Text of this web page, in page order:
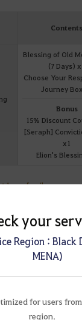
Contents
Blessing of Old
(7 Days)
Choose Your
Journey
Bonus
15% Discount
[Seraph]
x1
Elion's
1 per family
Elion's Knight
your
Region : Black
MENA)
for users from
region.